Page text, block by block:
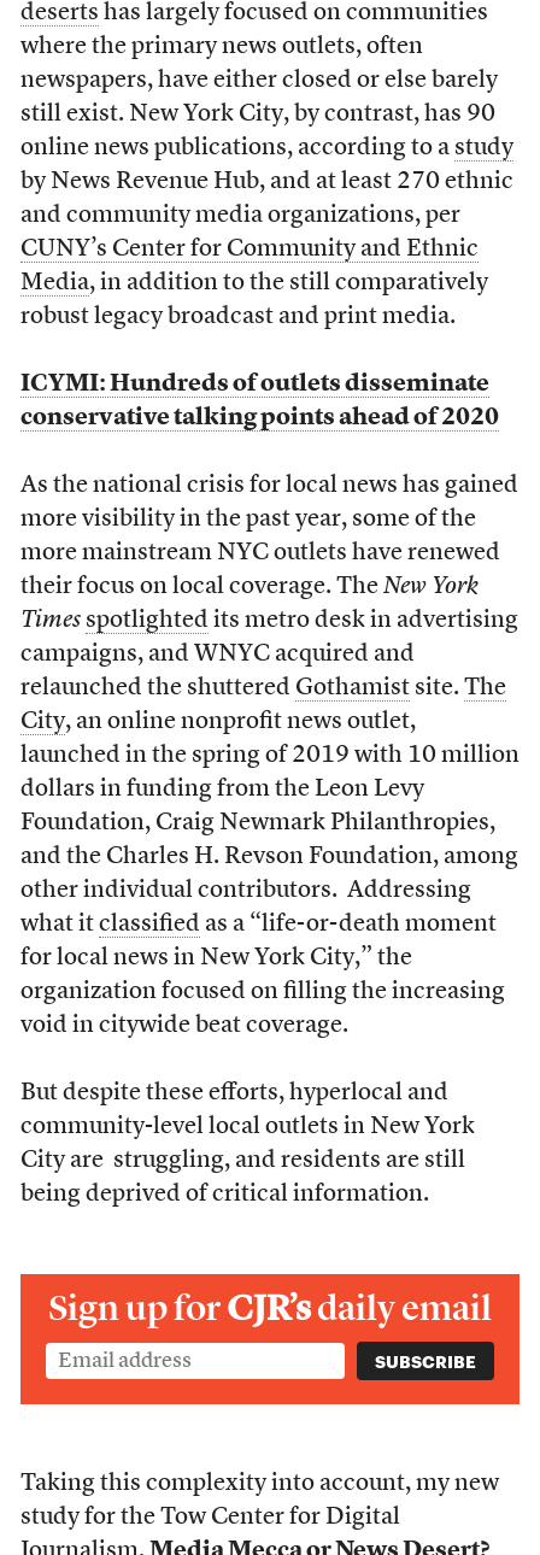
deserts has largely focused on communities
where the primary news outlets, often
newspapers, have either closed or else barely
still exist. New York City, by contrast, has 90
online news publications, according to a study
by News Revenue Hub, and at least 270 ethnic
and community media organizations, per
CUNY’s Center for Community and Ethnic
Media, in addition to the still comparatively
robust legacy broadcast and print media.
ICYMI: Hundreds of outlets disseminate
conservative talking points ahead of 2020
As the national crisis for local news has gained
more visibility in the past year, some of the
more mainstream NYC outlets have renewed
their focus on local coverage. TheNew York
Times spotlighted its metro desk in advertising
campaigns, and WNYC acquired and
relaunched the shuttered Gothamistsite. The
City, an online nonprofit news outlet,
launched in the spring of 2019 with 10 million
dollars in funding from the Leon Levy
Foundation, Craig Newmark Philanthropies,
and the Charles H. Revson Foundation, among
other individual contributors. Addressing
what it classified as a “life-or-death moment
for local news in New York City,” the
organization focused on filling the increasing
void in citywide beat coverage.
But despite these efforts, hyperlocal and
community-level local outlets in New York
City are struggling, and residents are still
being deprived of critical information.
Sign up forCJR’sdaily email
Taking this complexity into account, my new
study for the Tow Center for Digital